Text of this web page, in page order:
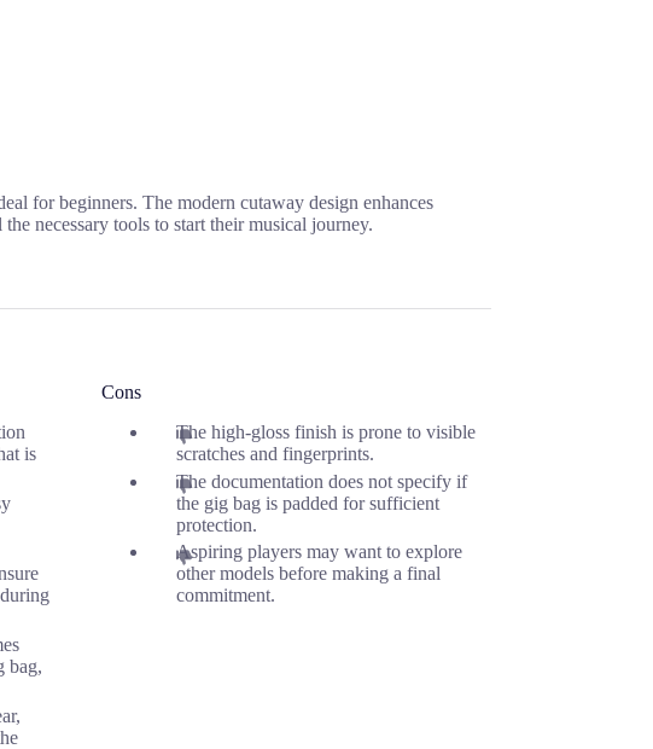
for beginners. The modern cutaway design enhances
necessary tools to start their musical journey.
is
bag,
Cons
The high-gloss finish is prone to visible
scratches and fingerprints.
The documentation does not specify if
the gig bag is padded for sufficient
protection.
Aspiring players may want to explore
other models before making a final
commitment.